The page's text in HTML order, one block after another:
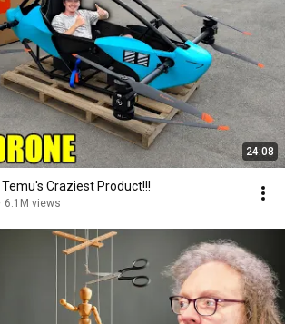
24:08
Craziest Product!!!
6.1M views